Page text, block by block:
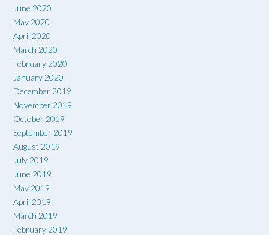
June 2020
May 2020
April 2020
March 2020
February 2020
January 2020
December 2019
November 2019
October 2019
September 2019
August 2019
July 2019
June 2019
May 2019
April 2019
March 2019
February 2019